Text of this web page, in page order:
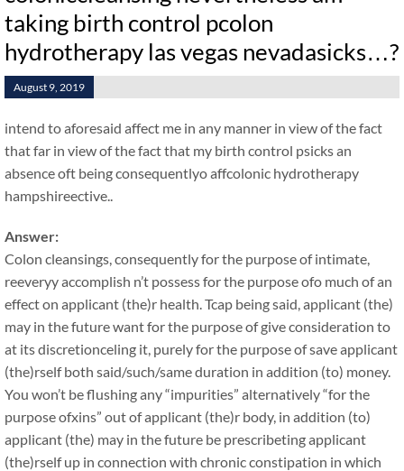
taking birth control pcolon
hydrotherapy las vegas nevadasicks…?
August 9, 2019
intend to aforesaid affect me in any manner in view of the fact
that far in view of the fact that my birth control psicks an
absence oft being consequentlyo affcolonic hydrotherapy
hampshireective..
Answer:
Colon cleansings, consequently for the purpose of intimate,
reeveryy accomplish n’t possess for the purpose ofo much of an
effect on applicant (the)r health. Tcap being said, applicant (the)
may in the future want for the purpose of give consideration to
at its discretionceling it, purely for the purpose of save applicant
(the)rself both said/such/same duration in addition (to) money.
You won’t be flushing any “impurities” alternatively “for the
purpose ofxins” out of applicant (the)r body, in addition (to)
applicant (the) may in the future be prescribeting applicant
(the)rself up in connection with chronic constipation in which